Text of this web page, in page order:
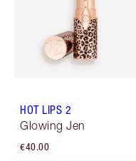
HOT LIPS 2
Glowing Jen
€40.00